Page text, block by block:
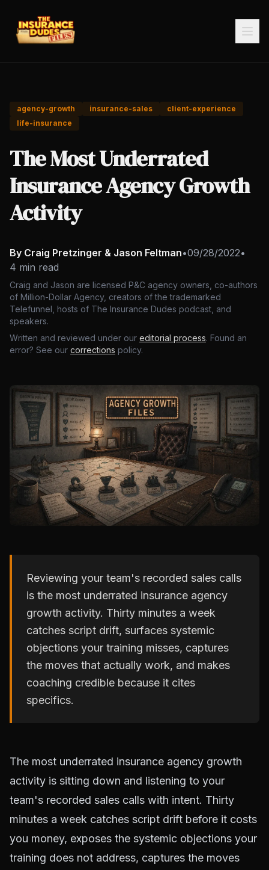
agency-growth insurance-sales
client-experience
life-insurance
The Most Underrated
Insurance Agency Growth
Activity
By Craig Pretzinger & Jason Feltman•09/28/2022•
4 min read
Craig and Jason are licensed P&C agency owners, co-authors
of Million-Dollar Agency, creators of the trademarked
Telefunnel, hosts of The Insurance Dudes podcast, and
speakers.
Written and reviewed under our editorial process. Found an
error? See our corrections policy.
Reviewing your team's recorded sales calls
is the most underrated insurance agency
growth activity. Thirty minutes a week
catches script drift, surfaces systemic
objections your training misses, captures
the moves that actually work, and makes
coaching credible because it cites
specifics.
The most underrated insurance agency growth
activity is sitting down and listening to your
team's recorded sales calls with intent. Thirty
minutes a week catches script drift before it costs
you money, exposes the systemic objections your
training does not address, captures the moves